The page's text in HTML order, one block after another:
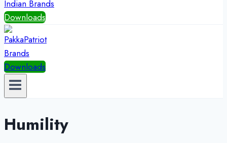
Indian Brands
Downloads
Brands
Downloads
Humility